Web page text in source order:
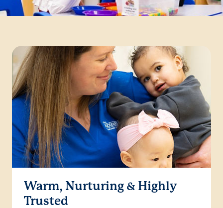
Warm, Nurturing & Highly
Trusted